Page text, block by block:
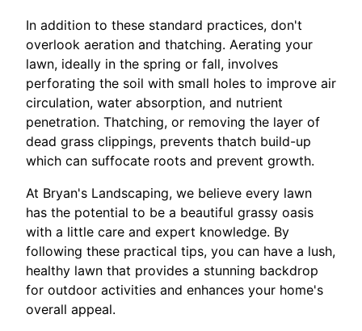
In addition to these standard practices, don't
overlook aeration and thatching. Aerating your
lawn, ideally in the spring or fall, involves
perforating the soil with small holes to improve air
circulation, water absorption, and nutrient
penetration. Thatching, or removing the layer of
dead grass clippings, prevents thatch build-up
which can suffocate roots and prevent growth.
At Bryan's Landscaping, we believe every lawn
has the potential to be a beautiful grassy oasis
with a little care and expert knowledge. By
following these practical tips, you can have a lush,
healthy lawn that provides a stunning backdrop
for outdoor activities and enhances your home's
overall appeal.